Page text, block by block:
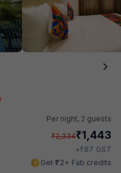
Per night, 2 guests
₹2,334₹1,443
+₹87 GST
Get ₹72+ Fab credits